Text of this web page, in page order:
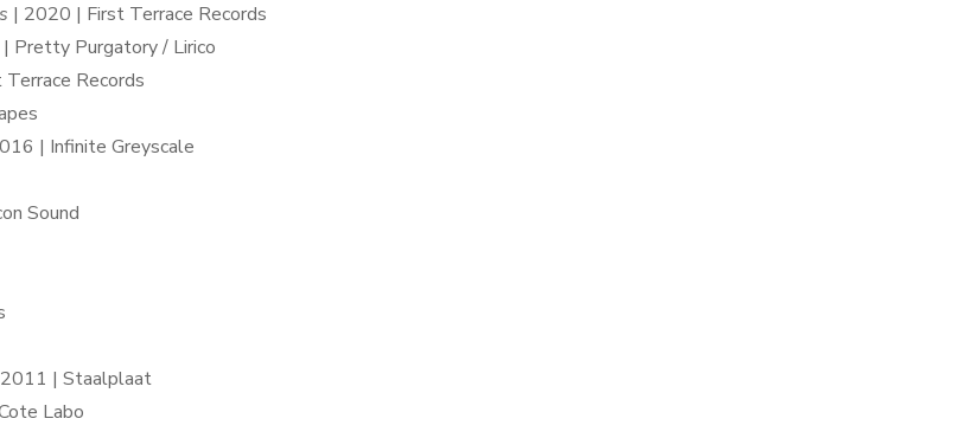
| 2020 | First Terrace Records
Pretty Purgatory / Lirico
Records
| Infinite Greyscale
Sound
| Staalplaat
Labo